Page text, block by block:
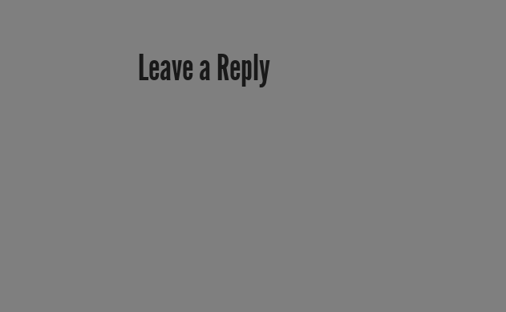
Leave a Reply